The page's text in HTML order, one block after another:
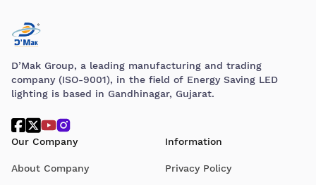
D’Mak Group, a leading manufacturing and trading
company (ISO-9001), in the field of Energy Saving LED
lighting is based in Gandhinagar, Gujarat.
Our Company
About Company
Information
Privacy Policy